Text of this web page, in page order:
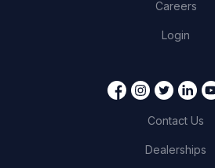
Careers
Login
Contact Us
Dealerships